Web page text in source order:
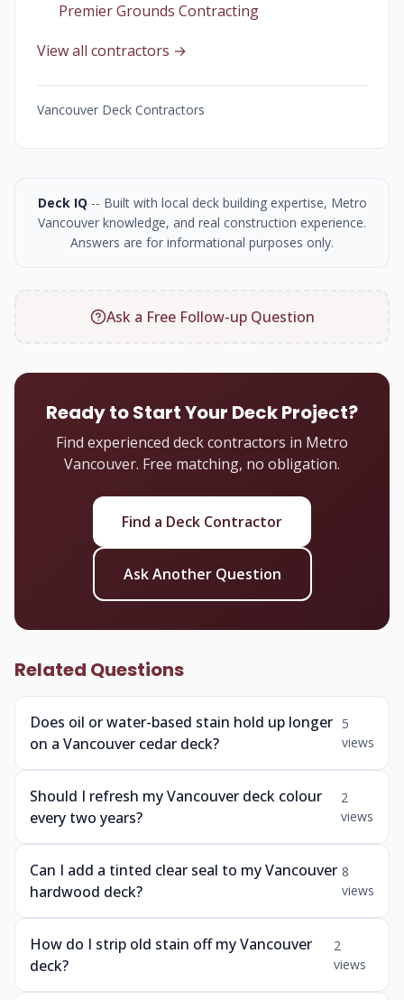
Premier Grounds Contracting
View all contractors →
Vancouver Deck Contractors
Deck IQ -- Built with local deck building expertise, Metro
Vancouver knowledge, and real construction experience.
Answers are for informational purposes only.
Ask a Free Follow-up Question
Ready to Start Your Deck Project?
Find experienced deck contractors in Metro
Vancouver. Free matching, no obligation.
Find a Deck Contractor
Ask Another Question
Related Questions
Does oil or water-based stain hold up longer
on a Vancouver cedar deck?
5
views
Should I refresh my Vancouver deck colour
every two years?
2
views
Can I add a tinted clear seal to my Vancouver
hardwood deck?
8
views
How do I strip old stain off my Vancouver
deck?
2
views